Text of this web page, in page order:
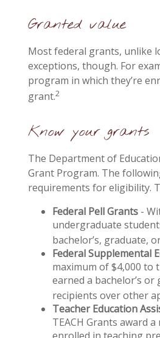
Granted value
Most federal grants, unlike
exceptions, though. For
program in which they’re
grant.2
Know your grants
The Department of
Grant Program. The
requirements for eligibility.
Federal Pell Grants -
undergraduate
bachelor’s, graduate,
Federal Supplemental
maximum of $4,000 to
earned a bachelor’s
recipients over other
Teacher Education
TEACH Grants award